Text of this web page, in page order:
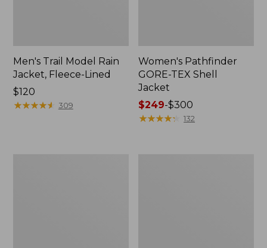
Men's Trail Model Rain
Jacket, Fleece-Lined
Price:
$120
$120
★★★★★
★★★★★ 309
Women's Pathfinder
GORE-TEX Shell
Jacket
Price
range
$249-$300
★★★★★
★★★★★ 132